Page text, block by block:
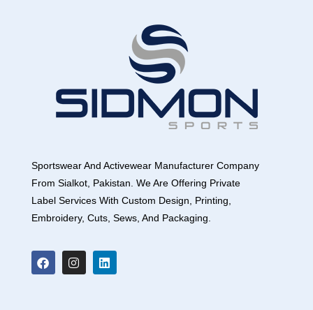
Sportswear And Activewear Manufacturer Company
From Sialkot, Pakistan. We Are Offering Private
Label Services With Custom Design, Printing,
Embroidery, Cuts, Sews, And Packaging.